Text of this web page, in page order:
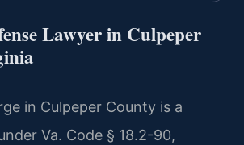
Lawyer in Culpeper
in Culpeper County is a
Va. Code § 18.2-90,